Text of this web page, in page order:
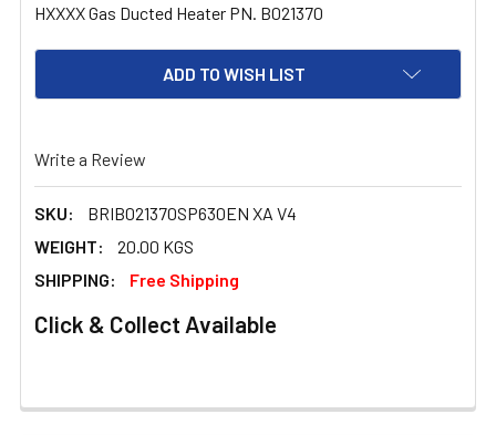
HXXXX Gas Ducted Heater PN. B021370
ADD TO WISH LIST
Write a Review
SKU:
BRIB021370SP630EN XA V4
WEIGHT:
20.00 KGS
SHIPPING:
Free Shipping
Click & Collect Available